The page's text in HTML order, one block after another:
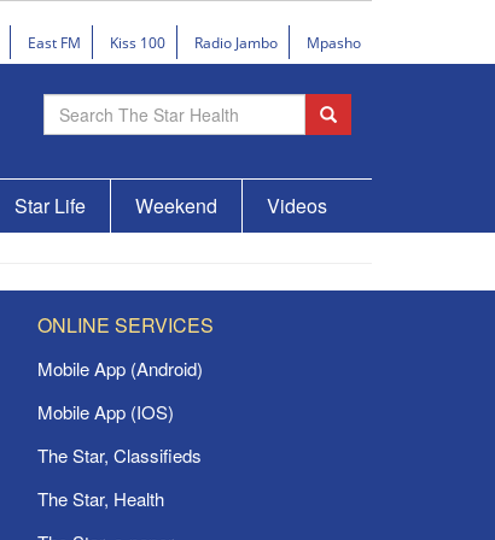
East FM Kiss 100 Radio Jambo Mpasho
Star Life Weekend Videos
ONLINE SERVICES
Mobile App (Android)
Mobile App (IOS)
The Star, Classifieds
The Star, Health